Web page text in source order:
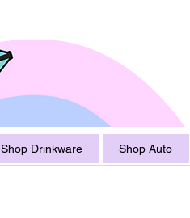
Shop Drinkware Shop Auto